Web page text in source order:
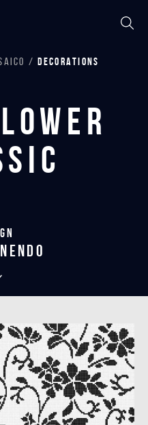
DECORATIONS